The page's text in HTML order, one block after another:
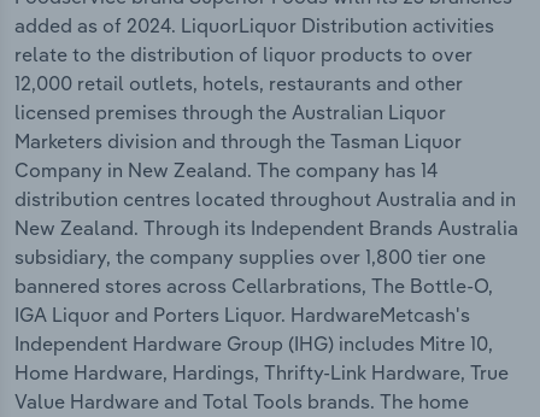
added as of 2024. LiquorLiquor Distribution activities
relate to the distribution of liquor products to over
12,000 retail outlets, hotels, restaurants and other
licensed premises through the Australian Liquor
Marketers division and through the Tasman Liquor
Company in New Zealand. The company has 14
distribution centres located throughout Australia and in
New Zealand. Through its Independent Brands Australia
subsidiary, the company supplies over 1,800 tier one
bannered stores across Cellarbrations, The Bottle-O,
IGA Liquor and Porters Liquor. HardwareMetcash's
Independent Hardware Group (IHG) includes Mitre 10,
Home Hardware, Hardings, Thrifty-Link Hardware, True
Value Hardware and Total Tools brands. The home